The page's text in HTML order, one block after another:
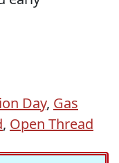
Day, Gas
, Open Thread